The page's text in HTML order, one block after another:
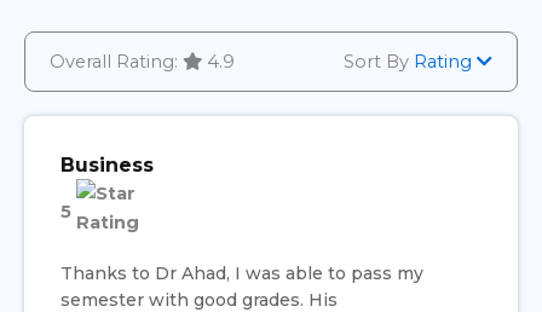
Overall Rating: 4.9 Sort By Rating
Business
5
Thanks to Dr Ahad, I was able to pass my
semester with good grades. His